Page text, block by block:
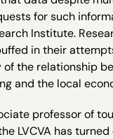
for such
Institute.
in their
the relationship
and the local
professor of
LVCVA has